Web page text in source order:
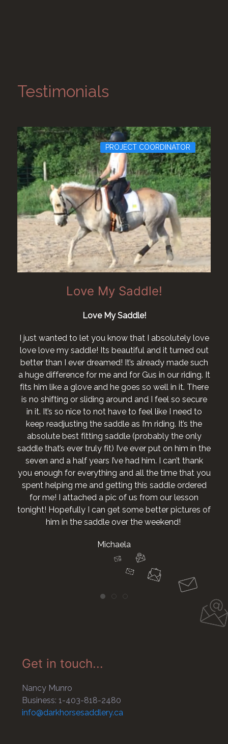
Testimonials
PROJECT COORDINATOR
Love My Saddle!
Love My Saddle!
I just wanted to let you know that I absolutely love
love love my saddle! Its beautiful and it turned out
better than I ever dreamed! It’s already made such
a huge difference for me and for Gus in our riding. It
fits him like a glove and he goes so well in it. There
is no shifting or sliding around and I feel so secure
in it. It’s so nice to not have to feel like I need to
keep readjusting the saddle as I’m riding. It’s the
absolute best fitting saddle (probably the only
saddle that’s ever truly fit) I’ve ever put on him in the
seven and a half years I’ve had him. I can’t thank
you enough for everything and all the time that you
spent helping me and getting this saddle ordered
for me! I attached a pic of us from our lesson
tonight! Hopefully I can get some better pictures of
him in the saddle over the weekend!
Michaela
Get in touch...
Nancy Munro
Business: 1-403-818-2480
info@darkhorsesaddlery.ca